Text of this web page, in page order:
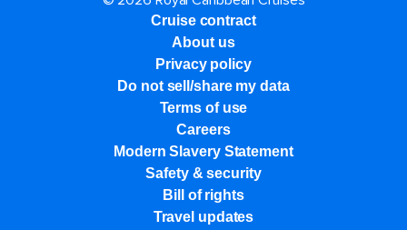
Cruise contract
About us
Privacy policy
Do not sell/share my data
Terms of use
Careers
Modern Slavery Statement
Safety & security
Bill of rights
Travel updates